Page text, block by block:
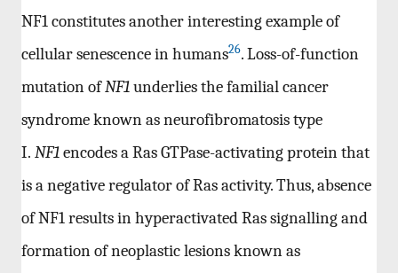
NF1 constitutes another interesting example of
cellular senescence in humans26. Loss-of-function
mutation ofNF1underlies the familial cancer
syndrome known as neurofibromatosis type
I. NF1encodes a Ras GTPase-activating protein that
is a negative regulator of Ras activity. Thus, absence
of NF1 results in hyperactivated Ras signalling and
formation of neoplastic lesions known as